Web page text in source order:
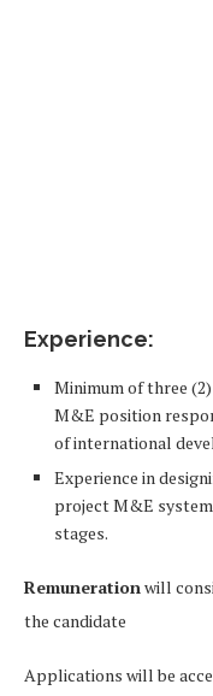
Experience:
Minimum of three
M&E position
of international
Experience in
project M&E
stages.
Remunerationwill
the candidate
Applications will be